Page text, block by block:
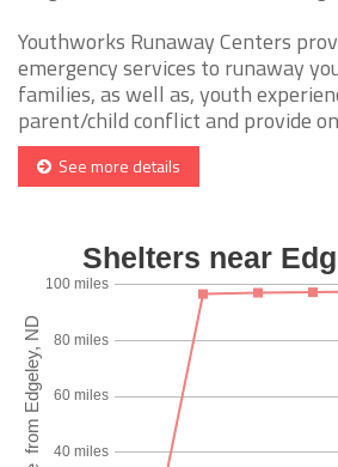
Youthworks Runaway Centers
emergency services to runaway
families, as well as, youth
parent/child conflict and provide
See more details